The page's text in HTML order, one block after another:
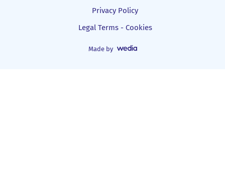
Privacy Policy
Legal Terms - Cookies
Made by